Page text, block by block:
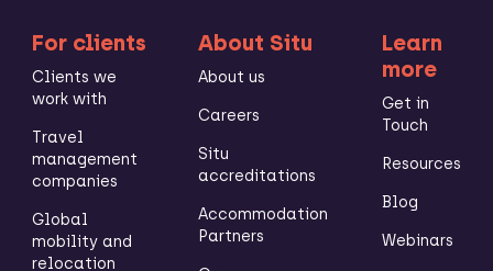
For clients
Clients we
work with
Travel
management
companies
Global
mobility and
relocation
About Situ
About us
Careers
Situ
accreditations
Accommodation
Partners
Learn
more
Get in
Touch
Resources
Blog
Webinars